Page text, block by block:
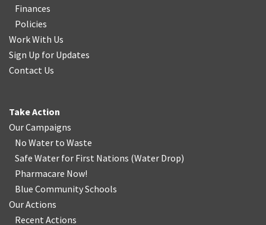
Finances
Policies
Work With Us
Sign Up for Updates
Contact Us
Take Action
Our Campaigns
No Water to Waste
Safe Water for First Nations (Water Drop)
Pharmacare Now!
Blue Community Schools
Our Actions
Recent Actions